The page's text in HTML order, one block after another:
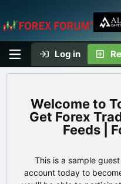
Log in
Get Forex
Feeds |
This is a sample
account today to